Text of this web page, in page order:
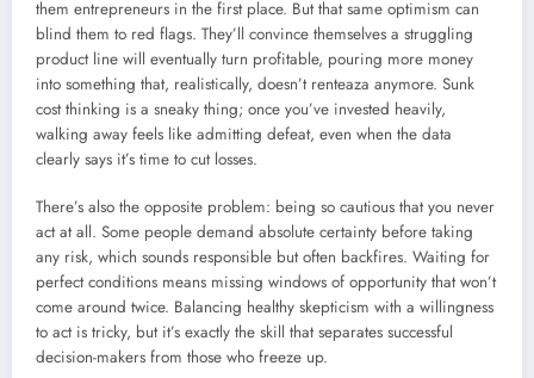
them entrepreneurs in the first place. But that same optimism can
blind them to red flags. They’ll convince themselves a struggling
product line will eventually turn profitable, pouring more money
into something that, realistically, doesn’t renteaza anymore. Sunk
cost thinking is a sneaky thing; once you’ve invested heavily,
walking away feels like admitting defeat, even when the data
clearly says it’s time to cut losses.
There’s also the opposite problem: being so cautious that you never
act at all. Some people demand absolute certainty before taking
any risk, which sounds responsible but often backfires. Waiting for
perfect conditions means missing windows of opportunity that won’t
come around twice. Balancing healthy skepticism with a willingness
to act is tricky, but it’s exactly the skill that separates successful
decision-makers from those who freeze up.